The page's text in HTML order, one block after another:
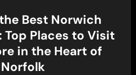
Best Norwich
Places to Visit
in the Heart of
Norfolk